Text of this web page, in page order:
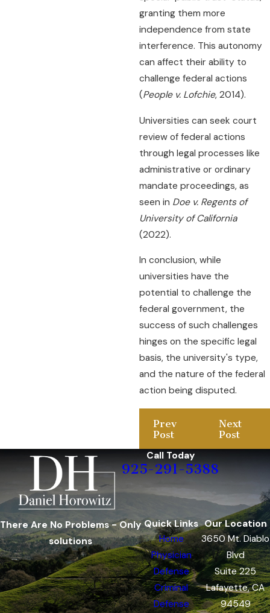
granting them more
independence from state
interference. This autonomy
can affect their ability to
challenge federal actions
(People v. Lofchie, 2014).
Universities can seek court
review of federal actions
through legal processes like
administrative or ordinary
mandate proceedings, as
seen in Doe v. Regents of
University of California
(2022).
In conclusion, while
universities have the
potential to challenge the
federal government, the
success of such challenges
hinges on the specific legal
basis, the university's type,
and the nature of the federal
action being disputed.
Prev
Post
Next
Post
Call Today
925-291-5388
There Are No Problems - Only
solutions
Quick Links
Home
Physician
Defense
Criminal
Defense
Our Location
3650 Mt. Diablo
Blvd
Suite 225
Lafayette, CA
94549